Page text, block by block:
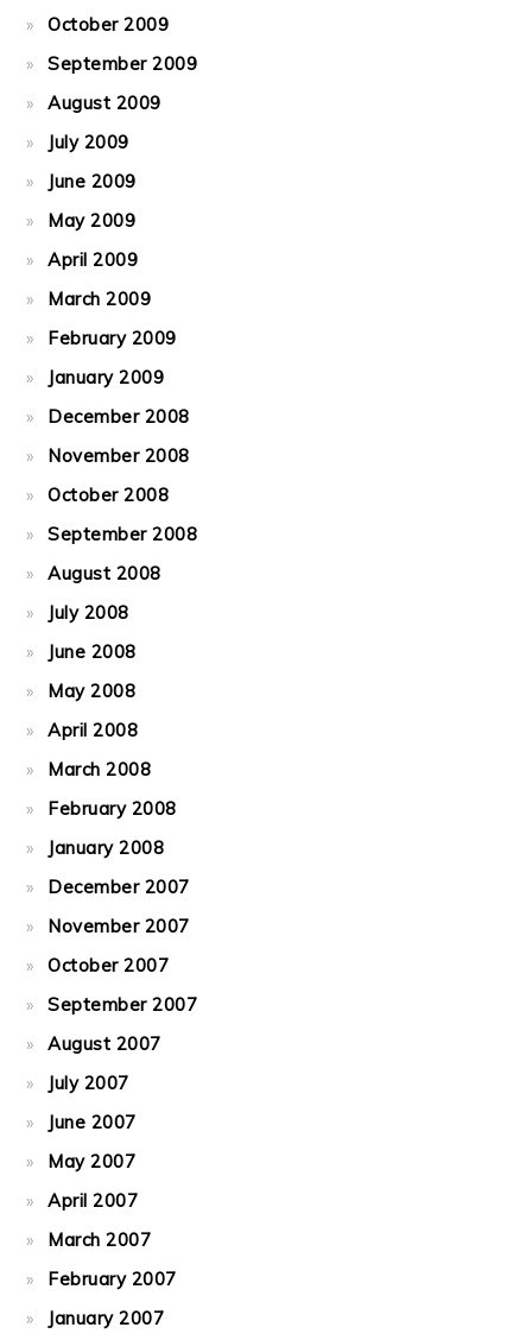
October 2009
September 2009
August 2009
July 2009
June 2009
May 2009
April 2009
March 2009
February 2009
January 2009
December 2008
November 2008
October 2008
September 2008
August 2008
July 2008
June 2008
May 2008
April 2008
March 2008
February 2008
January 2008
December 2007
November 2007
October 2007
September 2007
August 2007
July 2007
June 2007
May 2007
April 2007
March 2007
February 2007
January 2007